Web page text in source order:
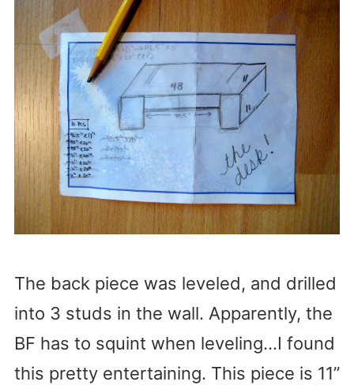
The back piece was leveled, and drilled
into 3 studs in the wall. Apparently, the
BF has to squint when leveling…I found
this pretty entertaining. This piece is 11”